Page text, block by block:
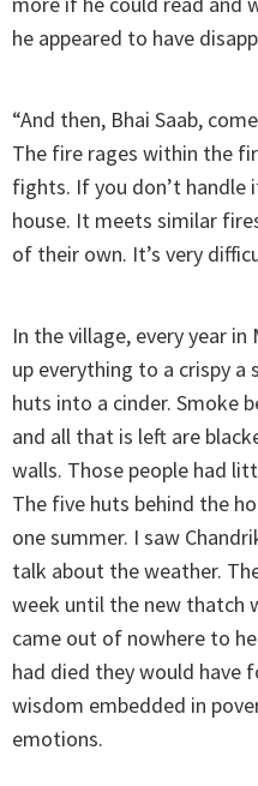
he appeared to have
“And then, Bhai Saab,
The fire rages within the
fights. If you don’t handle
house. It meets similar
of their own. It’s very
In the village, every year
up everything to a crispy
huts into a cinder. Smoke
and all that is left are
walls. Those people had
The five huts behind the
one summer. I saw
talk about the weather.
week until the new thatch
came out of nowhere to
had died they would have
wisdom embedded in
emotions.